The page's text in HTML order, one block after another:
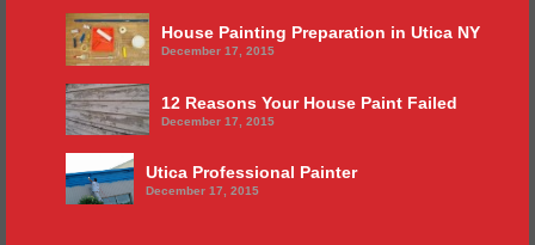
House Painting Preparation in Utica NY
December 17, 2015
12 Reasons Your House Paint Failed
December 17, 2015
Utica Professional Painter
December 17, 2015